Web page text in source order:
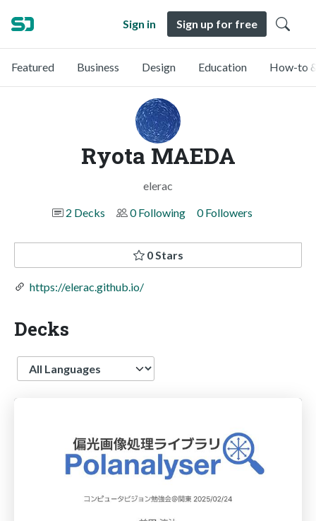
Sign in Sign up for free
Featured Business Design Education How-to
Ryota MAEDA
elerac
2 Decks
0 Following 0 Followers
0 Stars
https://elerac.github.io/
Decks
Language